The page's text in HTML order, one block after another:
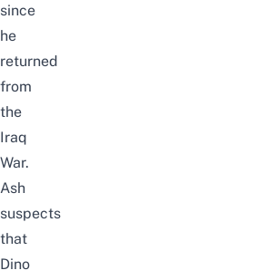
since
he
returned
from
the
Iraq
War.
Ash
suspects
that
Dino